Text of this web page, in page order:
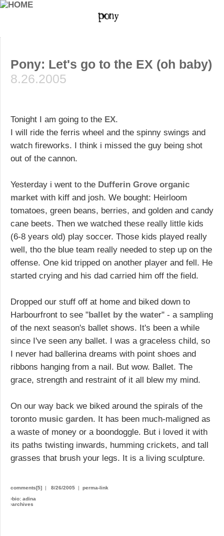
Pony: Let's go to the EX (oh baby)
8.26.2005
Tonight I am going to the EX.
I will ride the ferris wheel and the spinny swings and
watch fireworks. I think i missed the guy being shot
out of the cannon.
Yesterday i went to the Dufferin Grove organic
market with kiff and josh. We bought: Heirloom
tomatoes, green beans, berries, and golden and candy
cane beets. Then we watched these really little kids
(6-8 years old) play soccer. Those kids played really
well, tho the blue team really needed to step up on the
offense. One kid tripped on another player and fell. He
started crying and his dad carried him off the field.
Dropped our stuff off at home and biked down to
Harbourfront to see "ballet by the water" - a sampling
of the next season's ballet shows. It's been a while
since I've seen any ballet. I was a graceless child, so
I never had ballerina dreams with point shoes and
ribbons hanging from a nail. But wow. Ballet. The
grace, strength and restraint of it all blew my mind.
On our way back we biked around the spirals of the
toronto music garden. It has been much-maligned as
a waste of money or a boondoggle. But i loved it with
its paths twisting inwards, humming crickets, and tall
grasses that brush your legs. It is a living sculpture.
comments[5] | 8/26/2005 | perma-link
›bio: adina
›archives